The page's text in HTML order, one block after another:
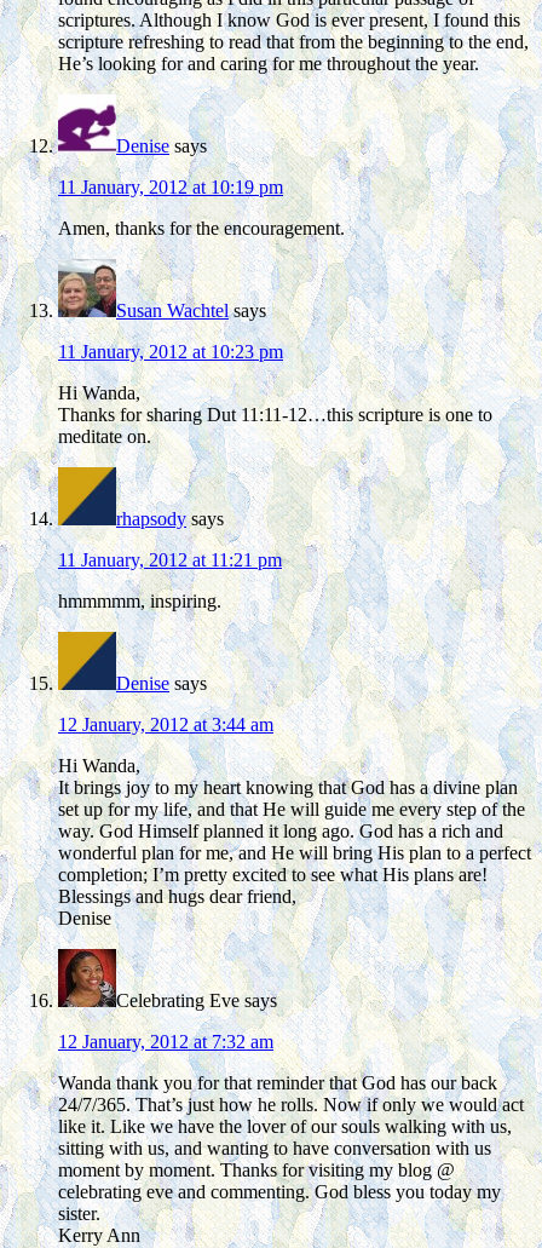
scriptures. Although I know God is ever present, I found this
scripture refreshing to read that from the beginning to the end,
He’s looking for and caring for me throughout the year.
Denise says
11 January, 2012 at 10:19 pm
Amen, thanks for the encouragement.
Susan Wachtel says
11 January, 2012 at 10:23 pm
Hi Wanda,
Thanks for sharing Dut 11:11-12…this scripture is one to
meditate on.
rhapsody says
11 January, 2012 at 11:21 pm
hmmmmm, inspiring.
Denise says
12 January, 2012 at 3:44 am
Hi Wanda,
It brings joy to my heart knowing that God has a divine plan
set up for my life, and that He will guide me every step of the
way. God Himself planned it long ago. God has a rich and
wonderful plan for me, and He will bring His plan to a perfect
completion; I’m pretty excited to see what His plans are!
Blessings and hugs dear friend,
Denise
Celebrating Eve says
12 January, 2012 at 7:32 am
Wanda thank you for that reminder that God has our back
24/7/365. That’s just how he rolls. Now if only we would act
like it. Like we have the lover of our souls walking with us,
sitting with us, and wanting to have conversation with us
moment by moment. Thanks for visiting my blog @
celebrating eve and commenting. God bless you today my
sister.
Kerry Ann